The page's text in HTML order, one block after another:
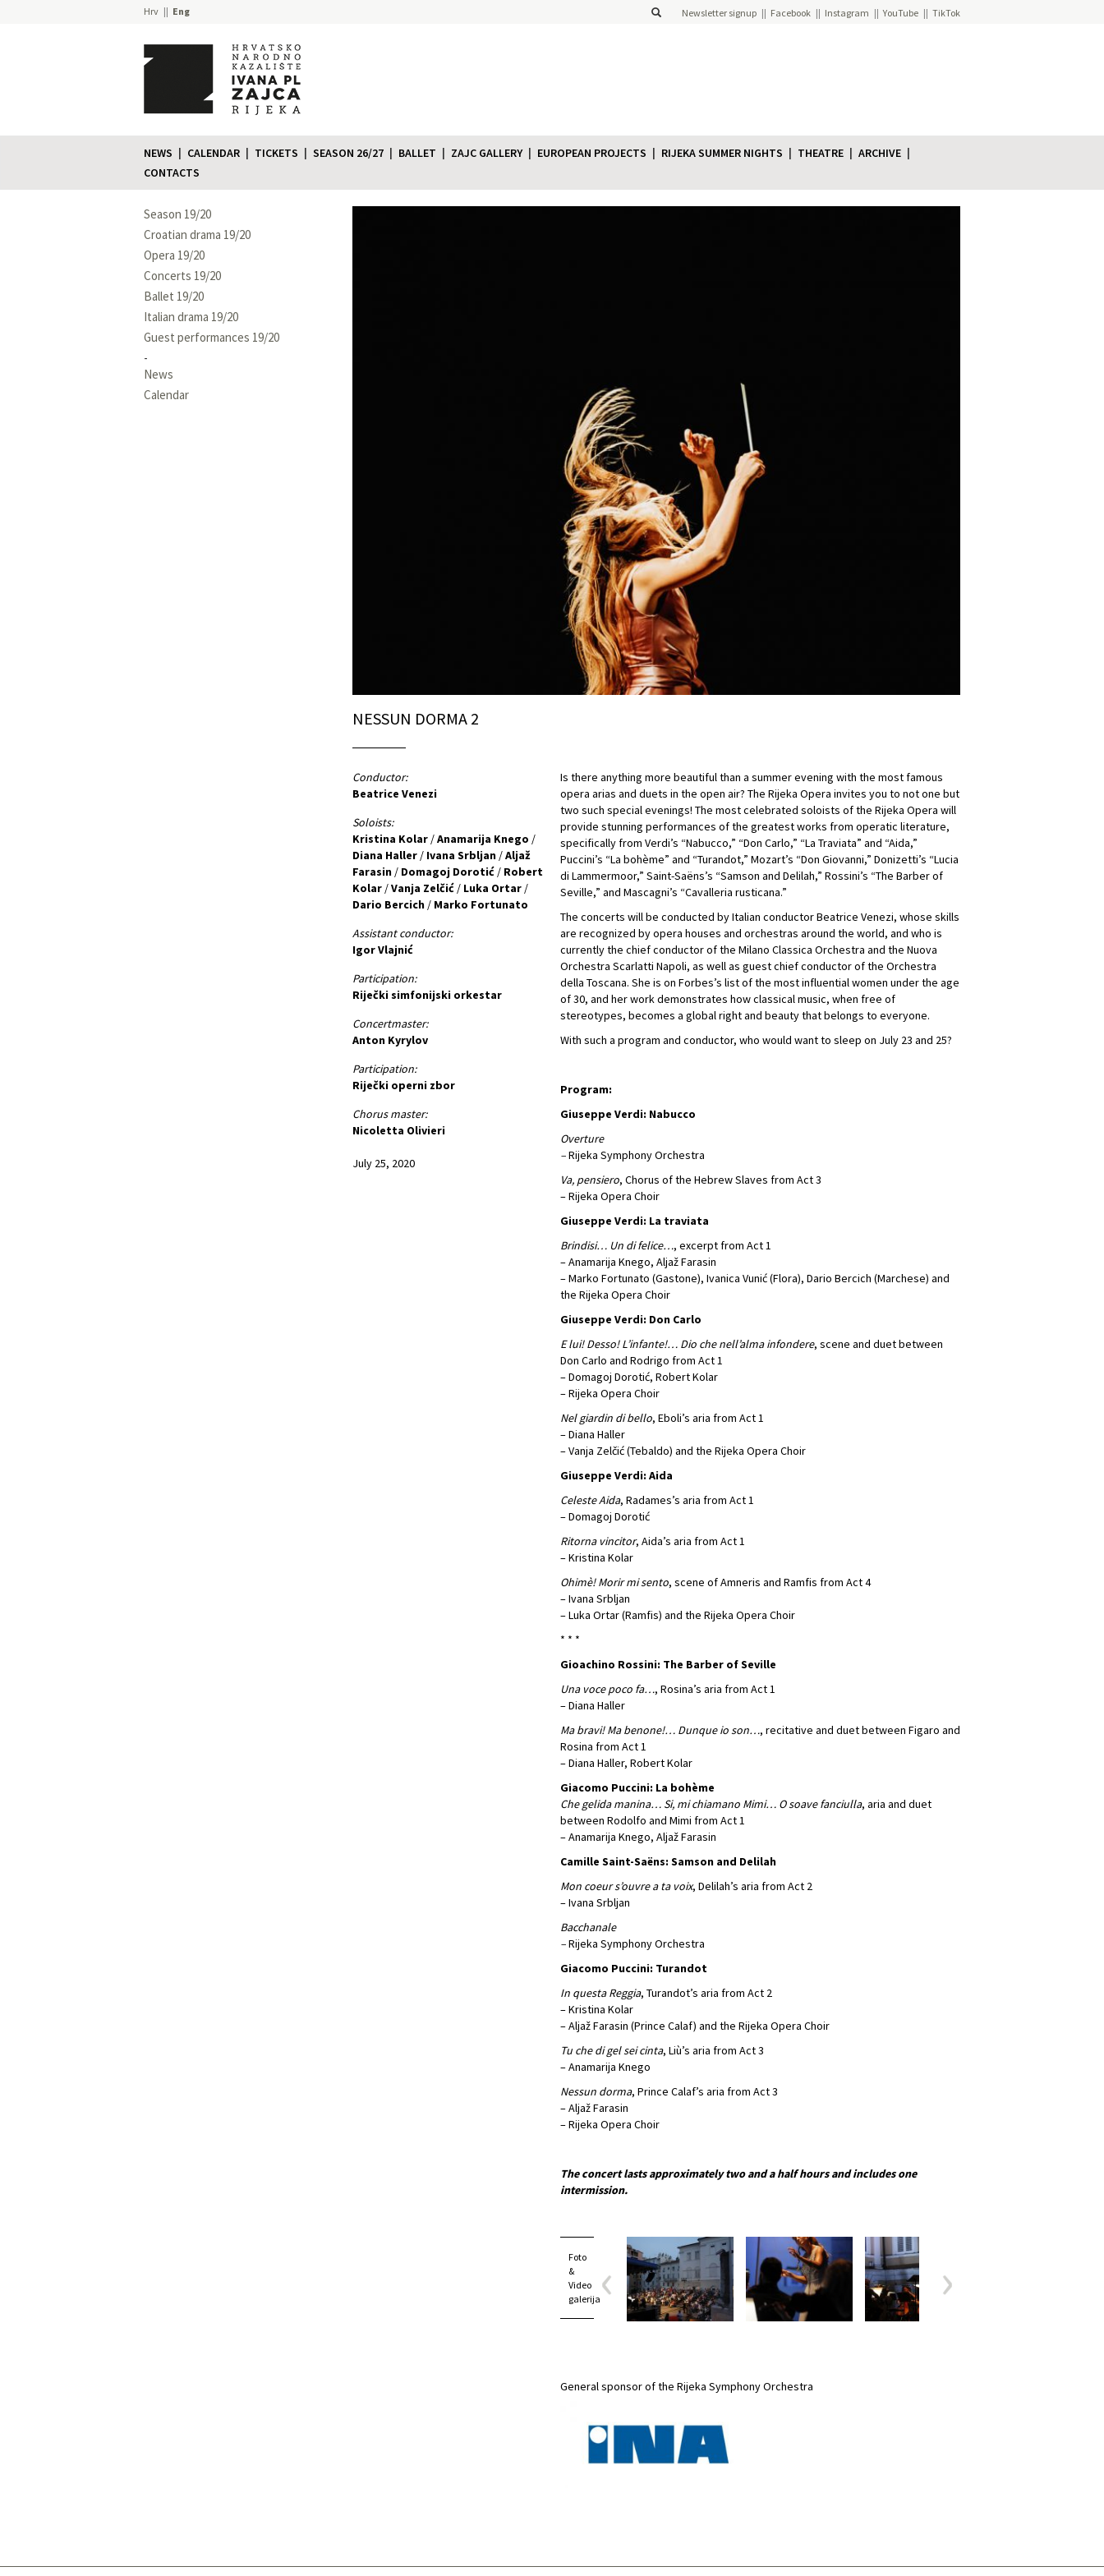
Hrv Eng Newsletter signup Facebook Instagram YouTube TikTok
NEWS CALENDAR TICKETS SEASON 26/27 BALLET ZAJC GALLERY EUROPEAN PROJECTS RIJEKA SUMMER NIGHTS THEATRE
ARCHIVE
CONTACTS
Season 19/20
Croatian drama 19/20
Opera 19/20
Concerts 19/20
Ballet 19/20
Italian drama 19/20
Guest performances 19/20
News
Calendar
NESSUN DORMA 2
Conductor:
Beatrice Venezi
Soloists:
Kristina Kolar/Anamarija Knego /
Diana Haller/ Ivana Srbljan/Aljaž
Farasin/ Domagoj Dorotić/ Robert
Kolar/Vanja Zelčić/ Luka Ortar/
Dario Bercich/ Marko Fortunato
Assistant conductor:
Igor Vlajnić
Participation:
Riječki simfonijski orkestar
Concertmaster:
Anton Kyrylov
Participation:
Riječki operni zbor
Chorus master:
Nicoletta Olivieri
July 25, 2020
Is there anything more beautiful than a summer evening with the most famous
opera arias and duets in the open air? The Rijeka Opera invites you to not one but
two such special evenings! The most celebrated soloists of the Rijeka Opera will
provide stunning performances of the greatest works from operatic literature,
specifically from Verdi’s “Nabucco,” “Don Carlo,” “La Traviata” and “Aida,”
Puccini’s “La bohème” and “Turandot,” Mozart’s “Don Giovanni,” Donizetti’s “Lucia
di Lammermoor,” Saint-Saëns’s “Samson and Delilah,” Rossini’s “The Barber of
Seville,” and Mascagni’s “Cavalleria rusticana.”
The concerts will be conducted by Italian conductor Beatrice Venezi, whose skills
are recognized by opera houses and orchestras around the world, and who is
currently the chief conductor of the Milano Classica Orchestra and the Nuova
Orchestra Scarlatti Napoli, as well as guest chief conductor of the Orchestra
della Toscana. She is on Forbes’s list of the most influential women under the age
of 30, and her work demonstrates how classical music, when free of
stereotypes, becomes a global right and beauty that belongs to everyone.
With such a program and conductor, who would want to sleep on July 23 and 25?
Program:
Giuseppe Verdi: Nabucco
Overture
–Rijeka Symphony Orchestra
Va, pensiero, Chorus of the Hebrew Slaves from Act 3
– Rijeka Opera Choir
Giuseppe Verdi: La traviata
Brindisi… Un di felice…, excerpt from Act 1
– Anamarija Knego, Aljaž Farasin
– Marko Fortunato (Gastone), Ivanica Vunić (Flora), Dario Bercich (Marchese) and
the Rijeka Opera Choir
Giuseppe Verdi: Don Carlo
E lui! Desso! L’infante!… Dio che nell’alma infondere, scene and duet between
Don Carlo and Rodrigo from Act 1
– Domagoj Dorotić, Robert Kolar
– Rijeka Opera Choir
Nel giardin di bello, Eboli’s aria from Act 1
– Diana Haller
– Vanja Zelčić (Tebaldo) and the Rijeka Opera Choir
Giuseppe Verdi: Aida
Celeste Aida, Radames’s aria from Act 1
– Domagoj Dorotić
Ritorna vincitor, Aida’s aria from Act 1
– Kristina Kolar
Ohimè! Morir mi sento, scene of Amneris and Ramfis from Act 4
– Ivana Srbljan
– Luka Ortar (Ramfis) and the Rijeka Opera Choir
* * *
Gioachino Rossini: The Barber of Seville
Una voce poco fa…, Rosina’s aria from Act 1
– Diana Haller
Ma bravi! Ma benone!… Dunque io son…, recitative and duet between Figaro and
Rosina from Act 1
– Diana Haller, Robert Kolar
Giacomo Puccini: La bohème
Che gelida manina… Si, mi chiamano Mimi… O soave fanciulla, aria and duet
between Rodolfo and Mimi from Act 1
– Anamarija Knego, Aljaž Farasin
Camille Saint-Saëns: Samson and Delilah
Mon coeur s’ouvre a ta voix, Delilah’s aria from Act 2
– Ivana Srbljan
Bacchanale
–Rijeka Symphony Orchestra
Giacomo Puccini: Turandot
In questa Reggia, Turandot’s aria from Act 2
– Kristina Kolar
– Aljaž Farasin (Prince Calaf) and the Rijeka Opera Choir
Tu che di gel sei cinta, Liù’s aria from Act 3
– Anamarija Knego
Nessun dorma, Prince Calaf’s aria from Act 3
– Aljaž Farasin
– Rijeka Opera Choir
The concert lasts approximately two and a half hours and includes one
intermission.
Foto
&
Video
galerija
General sponsor of the Rijeka Symphony Orchestra